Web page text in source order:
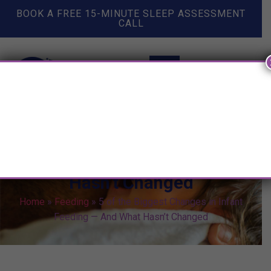
BOOK A FREE 15-MINUTE SLEEP ASSESSMENT
CALL
Hasn’t Changed
Home » Feeding » 5 of the Biggest Changes in Infant
Feeding — And What Hasn’t Changed